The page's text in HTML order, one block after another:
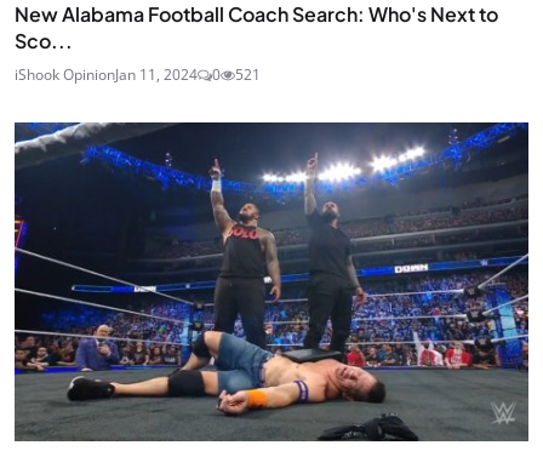
New Alabama Football Coach Search: Who's Next to
Sco...
iShook OpinionJan 11, 2024 0 521